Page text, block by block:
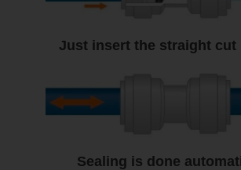
Just insert the straight cut
Sealing is done